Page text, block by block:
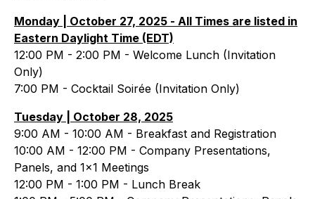
Monday | October 27, 2025 - All Times are listed in
Eastern Daylight Time (EDT)
12:00 PM - 2:00 PM - Welcome Lunch (Invitation
Only)
7:00 PM - Cocktail Soirée (Invitation Only)
Tuesday | October 28, 2025
9:00 AM - 10:00 AM - Breakfast and Registration
10:00 AM - 12:00 PM - Company Presentations,
Panels, and 1x1 Meetings
12:00 PM - 1:00 PM - Lunch Break